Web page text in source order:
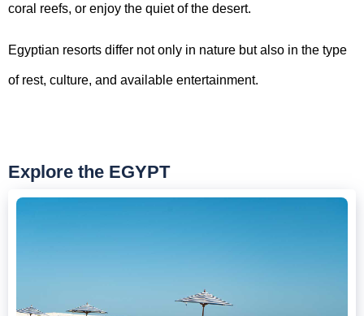
coral reefs, or enjoy the quiet of the desert.
Egyptian resorts differ not only in nature but also in the type
of rest, culture, and available entertainment.
Explore the EGYPT